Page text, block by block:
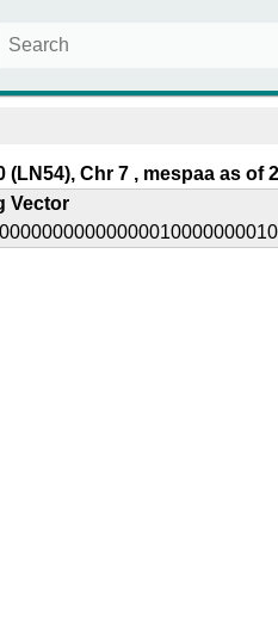
(LN54), Chr 7 , mespaa as of
Vector